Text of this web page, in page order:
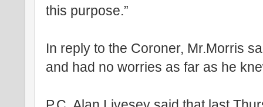
this purpose.”
In reply to the Coroner, Mr.Morris
and had no worries as far as he